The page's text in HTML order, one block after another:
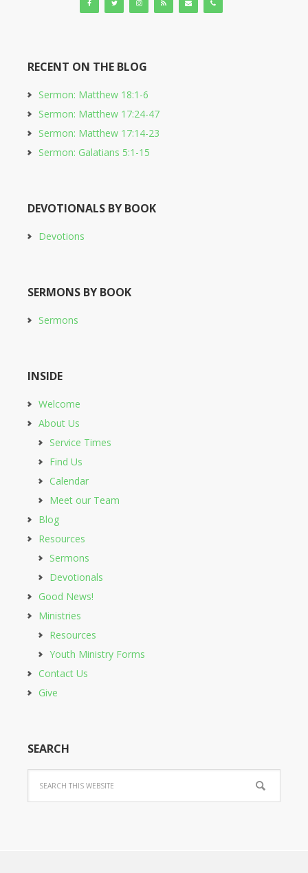
RECENT ON THE BLOG
Sermon: Matthew 18:1-6
Sermon: Matthew 17:24-47
Sermon: Matthew 17:14-23
Sermon: Galatians 5:1-15
DEVOTIONALS BY BOOK
Devotions
SERMONS BY BOOK
Sermons
INSIDE
Welcome
About Us
Service Times
Find Us
Calendar
Meet our Team
Blog
Resources
Sermons
Devotionals
Good News!
Ministries
Resources
Youth Ministry Forms
Contact Us
Give
SEARCH